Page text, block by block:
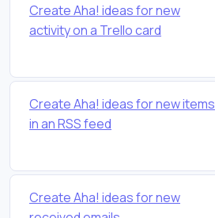
Create Aha! ideas for new
activity on a Trello card
Create Aha! ideas for new items
in an RSS feed
Create Aha! ideas for new